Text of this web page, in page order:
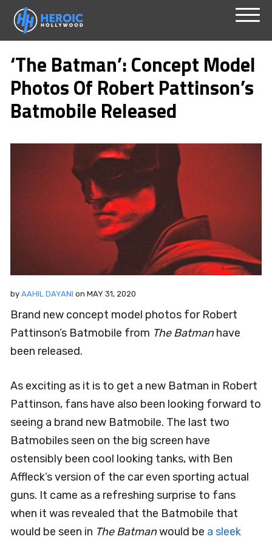
Skip
content
‘The Batman’: Concept Model
Photos Of Robert Pattinson’s
Batmobile Released
by AAHIL DAYANI on MAY 31, 2020
Brand new concept model photos for Robert
Pattinson’s Batmobile from The Batmanhave
been released.
As exciting as it is to get a new Batman in Robert
Pattinson, fans have also been looking forward to
seeing a brand new Batmobile. The last two
Batmobiles seen on the big screen have
ostensibly been cool looking tanks, with Ben
Affleck’s version of the car even sporting actual
guns. It came as a refreshing surprise to fans
when it was revealed that the Batmobile that
would be seen in The Batmanwould be a sleek